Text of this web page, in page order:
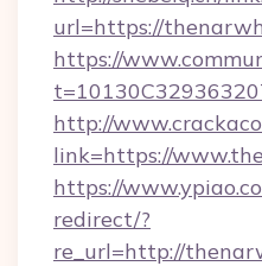
url=https://
https://
http://
link=https://
https://
redirect/?
re_url=http://